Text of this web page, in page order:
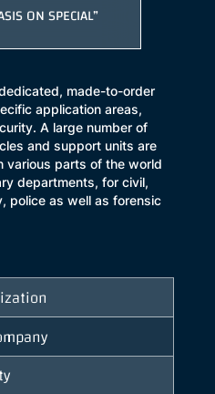
ON SPECIAL”
made-to-order
application areas,
A large number of
and support units are
various parts of the world
departments, for civil,
police as well as forensic